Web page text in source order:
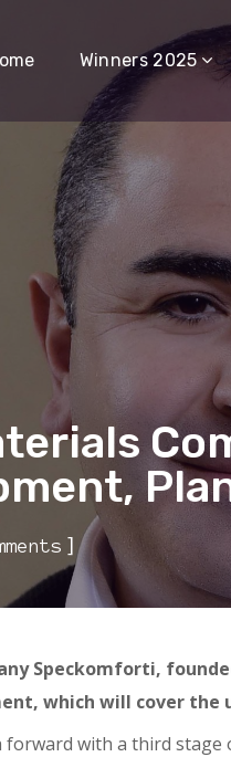
Winners 2025
]
Speckomforti,
which will cover
forward with a third